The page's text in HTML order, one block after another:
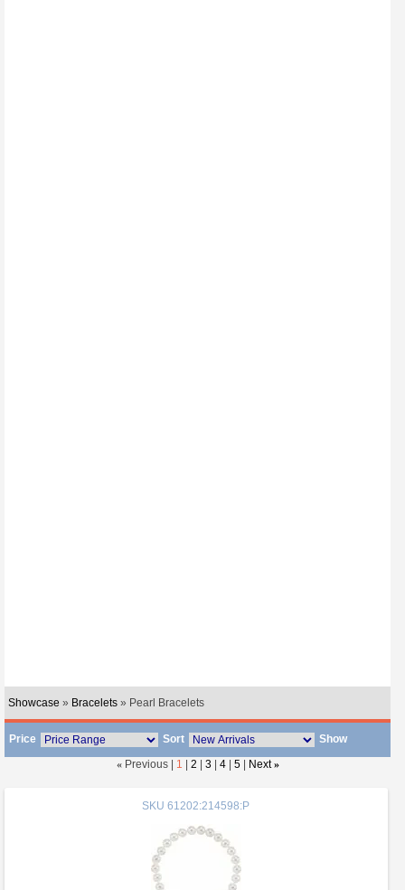
Showcase » Bracelets » Pearl Bracelets
Price Sort
Show
« Previous | 1 2 3 4 5 Next »
SKU 61202:214598:P